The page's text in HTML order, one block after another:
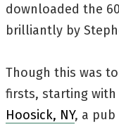
downloaded the
brilliantly by
Though this was
firsts, starting
Hoosick, NY, a pub